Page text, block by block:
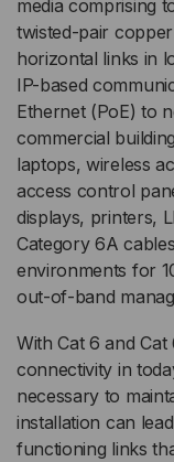
media comprising
twisted-pair
horizontal links in
IP-based
Ethernet (PoE) to
commercial
laptops, wireless
access control
displays, printers,
Category 6A
environments for
out-of-band
With Cat 6 and
connectivity in
necessary to
installation can
functioning links